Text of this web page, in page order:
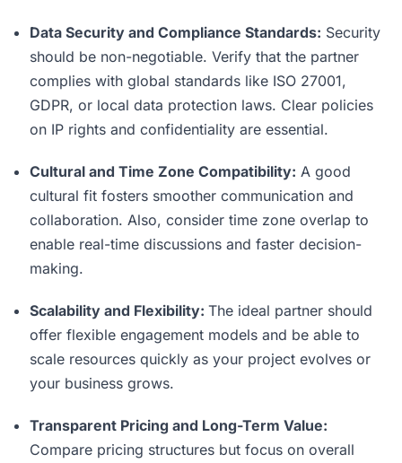
Data Security and Compliance Standards: Security
should be non-negotiable. Verify that the partner
complies with global standards like ISO 27001,
GDPR, or local data protection laws. Clear policies
on IP rights and confidentiality are essential.
Cultural and Time Zone Compatibility: A good
cultural fit fosters smoother communication and
collaboration. Also, consider time zone overlap to
enable real-time discussions and faster decision-
making.
Scalability and Flexibility: The ideal partner should
offer flexible engagement models and be able to
scale resources quickly as your project evolves or
your business grows.
Transparent Pricing and Long-Term Value:
Compare pricing structures but focus on overall